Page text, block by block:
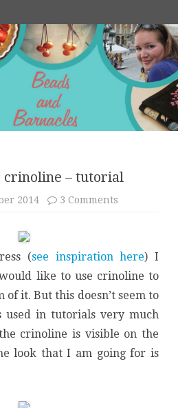
– tutorial
2014 3 Comments
tutorial
(see inspiration here) I
like to use crinoline to
of it. But this doesn’t seem to
used in tutorials very much
crinoline is visible on the
look that I am going for is